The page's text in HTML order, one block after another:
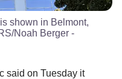
shown in Belmont,
Noah Berger -
said on Tuesday it